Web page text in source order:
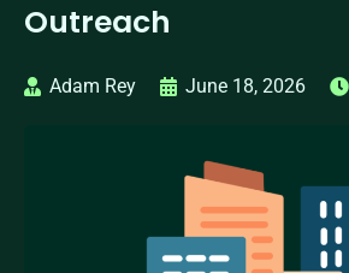
Outreach
Adam Rey June 18, 2026